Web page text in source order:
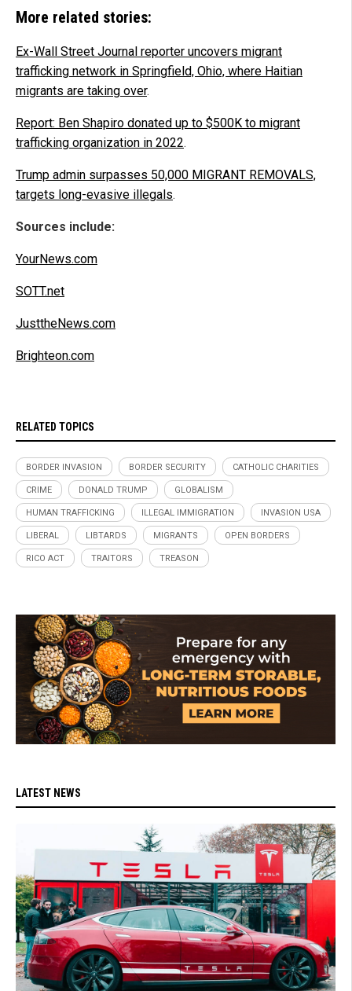
More related stories:
Ex-Wall Street Journal reporter uncovers migrant
trafficking network in Springfield, Ohio, where Haitian
migrants are taking over.
Report: Ben Shapiro donated up to $500K to migrant
trafficking organization in 2022.
Trump admin surpasses 50,000 MIGRANT REMOVALS,
targets long-evasive illegals.
Sources include:
YourNews.com
SOTT.net
JusttheNews.com
Brighteon.com
RELATED TOPICS
BORDER INVASION BORDER SECURITY CATHOLIC CHARITIES
CRIME DONALD TRUMP GLOBALISM
HUMAN TRAFFICKING ILLEGAL IMMIGRATION INVASION USA
LIBERAL LIBTARDS MIGRANTS OPEN BORDERS
RICO ACT TRAITORS TREASON
LATEST NEWS